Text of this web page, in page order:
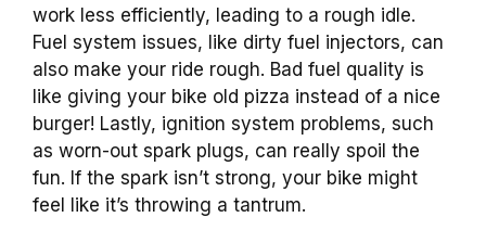
work less efficiently, leading to a rough idle.
Fuel system issues, like dirty fuel injectors, can
also make your ride rough. Bad fuel quality is
like giving your bike old pizza instead of a nice
burger! Lastly, ignition system problems, such
as worn-out spark plugs, can really spoil the
fun. If the spark isn’t strong, your bike might
feel like it’s throwing a tantrum.